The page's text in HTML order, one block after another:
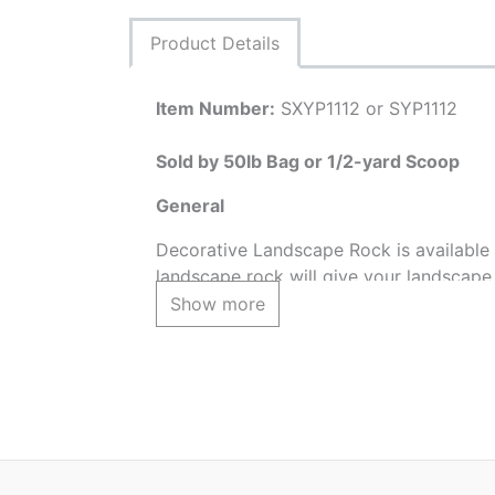
Product Details
Item Number: SXYP1112 or SYP1112
Sold by 50lb Bag or 1/2-yard Scoop
General
Decorative Landscape Rock is
landscape rock will give your
conveniently sold by weight or
special discounted pricing by the
Show more